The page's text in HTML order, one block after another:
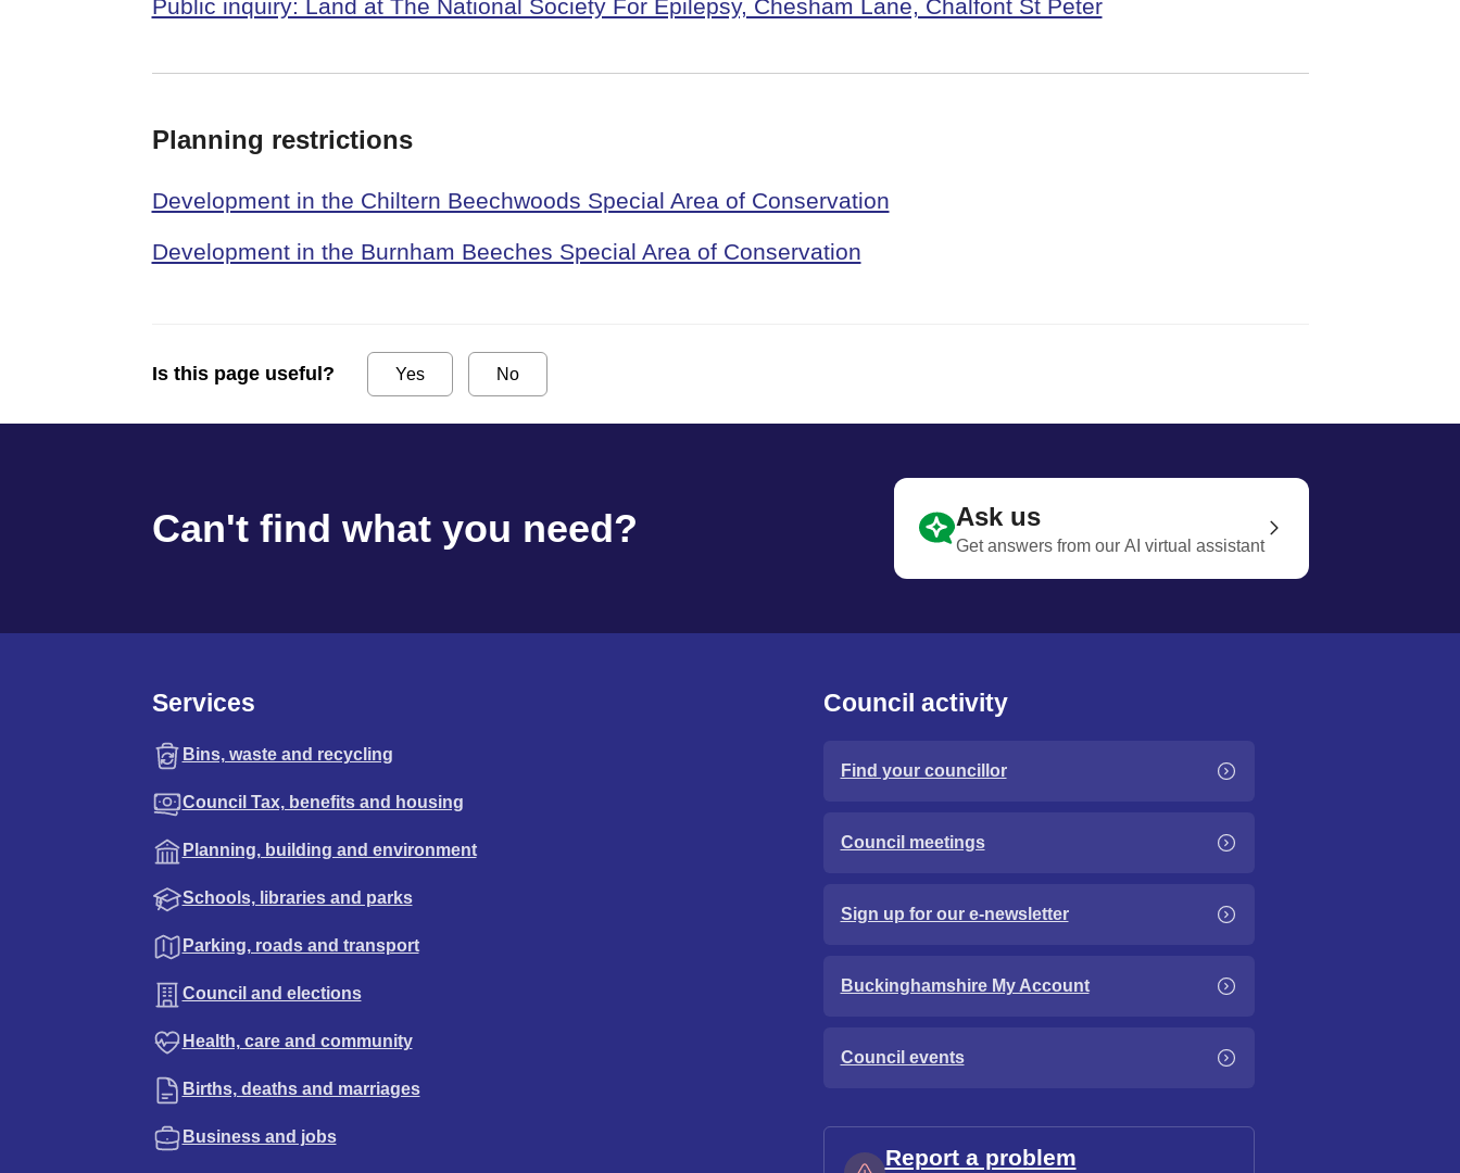
Public inquiry: Land at The National Society For Epilepsy, Chesham Lane, Chalfont St Peter
Planning restrictions
Development in the Chiltern Beechwoods Special Area of Conservation
Development in the Burnham Beeches Special Area of Conservation
Is this page useful? Yes No
Can't find what you need? Ask us
Get answers from our AI virtual assistant
Services
Bins, waste and recycling
Council Tax, benefits and housing
Planning, building and environment
Schools, libraries and parks
Parking, roads and transport
Council and elections
Health, care and community
Births, deaths and marriages
Business and jobs
Council activity
Find your councillor
Council meetings
Sign up for our e-newsletter
Buckinghamshire My Account
Council events
Report a problem